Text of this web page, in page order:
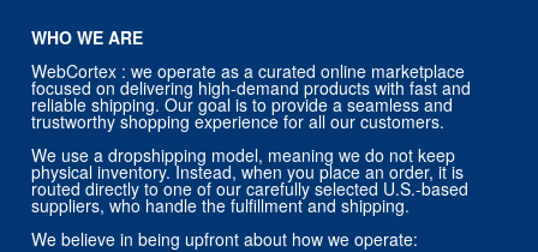
WHO WE ARE
WebCortex : we operate as a curated online marketplace
focused on delivering high-demand products with fast and
reliable shipping. Our goal is to provide a seamless and
trustworthy shopping experience for all our customers.
We use a dropshipping model, meaning we do not keep
physical inventory. Instead, when you place an order, it is
routed directly to one of our carefully selected U.S.-based
suppliers, who handle the fulfillment and shipping.
We believe in being upfront about how we operate: